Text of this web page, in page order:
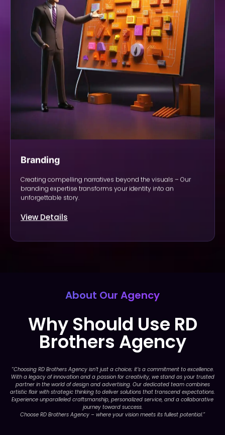
Branding
Creating compelling narratives beyond the visuals – Our
branding expertise transforms your identity into an
unforgettable story.
View Details
About Our Agency
Why Should Use RD
Brothers Agency
“Choosing RD Brothers Agency isn’t just a choice; it’s a commitment to excellence.
With a legacy of innovation and a passion for creativity, we stand as your trusted
partner in the world of design and advertising. Our dedicated team combines
artistic flair with strategic thinking to deliver solutions that transcend expectations.
Experience unparalleled craftsmanship, personalized service, and a collaborative
journey toward success.
Choose RD Brothers Agency – where your vision meets its fullest potential.”